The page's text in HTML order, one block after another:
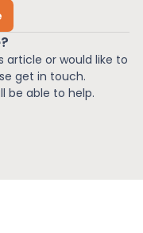
article or would like to
get in touch.
be able to help.